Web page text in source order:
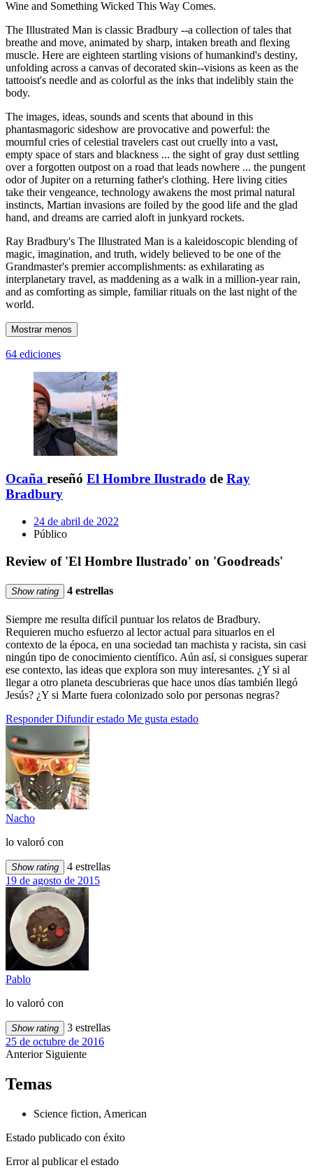
Wine and Something Wicked This Way Comes.
The Illustrated Man is classic Bradbury --a collection of tales that
breathe and move, animated by sharp, intaken breath and flexing
muscle. Here are eighteen startling visions of humankind's destiny,
unfolding across a canvas of decorated skin--visions as keen as the
tattooist's needle and as colorful as the inks that indelibly stain the
body.
The images, ideas, sounds and scents that abound in this
phantasmagoric sideshow are provocative and powerful: the
mournful cries of celestial travelers cast out cruelly into a vast,
empty space of stars and blackness ... the sight of gray dust settling
over a forgotten outpost on a road that leads nowhere ... the pungent
odor of Jupiter on a returning father's clothing. Here living cities
take their vengeance, technology awakens the most primal natural
instincts, Martian invasions are foiled by the good life and the glad
hand, and dreams are carried aloft in junkyard rockets.
Ray Bradbury's The Illustrated Man is a kaleidoscopic blending of
magic, imagination, and truth, widely believed to be one of the
Grandmaster's premier accomplishments: as exhilarating as
interplanetary travel, as maddening as a walk in a million-year rain,
and as comforting as simple, familiar rituals on the last night of the
world.
Mostrar menos
64 ediciones
Ocaña reseñó El Hombre Ilustrado de Ray
Bradbury
24 de abril de 2022
Público
Review of 'El Hombre Ilustrado' on 'Goodreads'
Show rating 4 estrellas
Siempre me resulta difícil puntuar los relatos de Bradbury.
Requieren mucho esfuerzo al lector actual para situarlos en el
contexto de la época, en una sociedad tan machista y racista, sin casi
ningún tipo de conocimiento científico. Aún así, si consigues superar
ese contexto, las ideas que explora son muy interesantes. ¿Y si al
llegar a otro planeta descubrieras que hace unos días también llegó
Jesús? ¿Y si Marte fuera colonizado solo por personas negras?
Responder Difundir estado Me gusta estado
Nacho
lo valoró con
Show rating
4 estrellas
19 de agosto de 2015
Pablo
lo valoró con
Show rating
3 estrellas
25 de octubre de 2016
Anterior Siguiente
Temas
Science fiction, American
Estado publicado con éxito
Error al publicar el estado